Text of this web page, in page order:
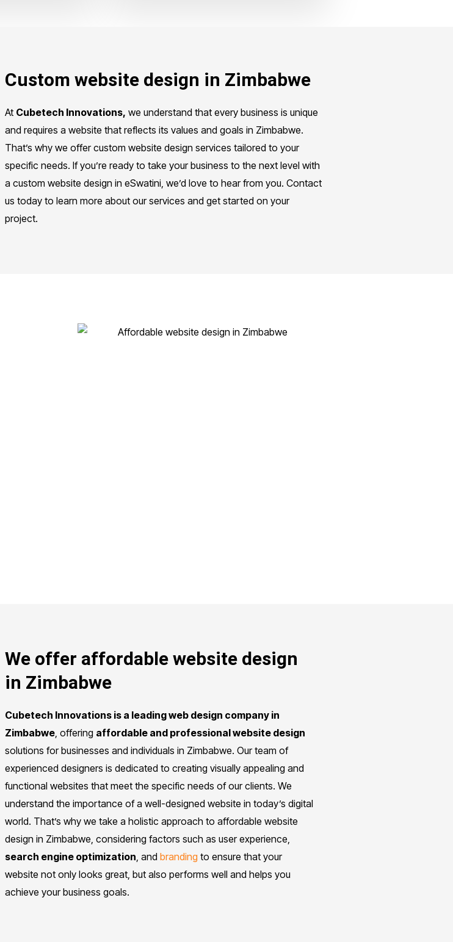
Custom website design in Zimbabwe
At Cubetech Innovations, we understand that every business is unique
and requires a website that reflects its values and goals in Zimbabwe.
That’s why we offer custom website design services tailored to your
specific needs. If you’re ready to take your business to the next level with
a custom website design in eSwatini, we’d love to hear from you. Contact
us today to learn more about our services and get started on your
project.
We offer affordable website design
in Zimbabwe
Cubetech Innovations is a leading web design company in
Zimbabwe , offering affordable and professional website design
solutions for businesses and individuals in Zimbabwe. Our team of
experienced designers is dedicated to creating visually appealing and
functional websites that meet the specific needs of our clients. We
understand the importance of a well-designed website in today’s digital
world. That’s why we take a holistic approach to affordable website
design in Zimbabwe, considering factors such as user experience,
search engine optimization , and branding to ensure that your
website not only looks great, but also performs well and helps you
achieve your business goals.